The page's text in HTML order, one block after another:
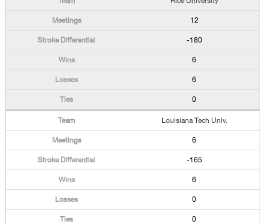
12
-180
6
6
0
Louisiana Tech Univ.
6
-165
6
0
0